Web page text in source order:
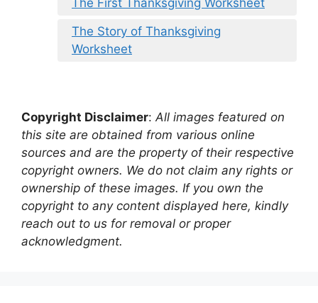
The First Thanksgiving Worksheet
The Story of Thanksgiving
Worksheet
Copyright Disclaimer: All images featured on
this site are obtained from various online
sources and are the property of their respective
copyright owners. We do not claim any rights or
ownership of these images. If you own the
copyright to any content displayed here, kindly
reach out to us for removal or proper
acknowledgment.